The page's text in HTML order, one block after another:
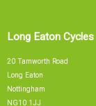
Long Eaton Cycles
20 Tamworth Road
Long Eaton
Nottingham
NG10 1JJ